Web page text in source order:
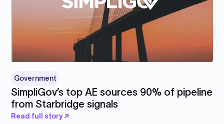
Government
SimpliGov’s top AE sources 90% of pipeline
from Starbridge signals
Read full story ↗